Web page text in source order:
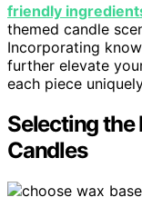
friendly
themed candle
Incorporating
further elevate
each piece
Selecting the
Candles